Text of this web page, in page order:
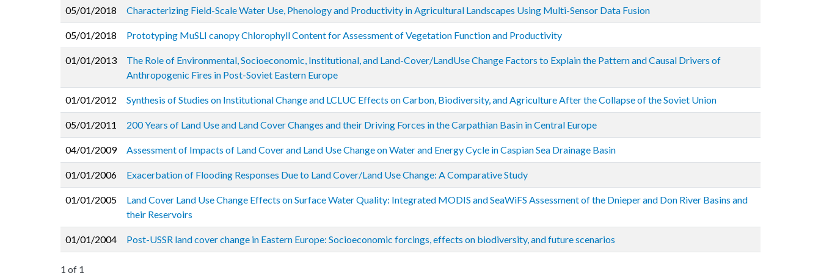
05/01/2018 Characterizing Field-Scale Water Use, Phenology and Productivity in Agricultural Landscapes Using Multi-Sensor Data Fusion
05/01/2018 Prototyping MuSLI canopy Chlorophyll Content for Assessment of Vegetation Function and Productivity
01/01/2013
The Role of Environmental, Socioeconomic, Institutional, and Land-Cover/LandUse Change Factors to Explain the Pattern and Causal Drivers of
Anthropogenic Fires in Post-Soviet Eastern Europe
01/01/2012 Synthesis of Studies on Institutional Change and LCLUC Effects on Carbon, Biodiversity, and Agriculture After the Collapse of the Soviet Union
05/01/2011 200 Years of Land Use and Land Cover Changes and their Driving Forces in the Carpathian Basin in Central Europe
04/01/2009 Assessment of Impacts of Land Cover and Land Use Change on Water and Energy Cycle in Caspian Sea Drainage Basin
01/01/2006 Exacerbation of Flooding Responses Due to Land Cover/Land Use Change: A Comparative Study
01/01/2005
Land Cover Land Use Change Effects on Surface Water Quality: Integrated MODIS and SeaWiFS Assessment of the Dnieper and Don River Basins and
their Reservoirs
01/01/2004 Post-USSR land cover change in Eastern Europe: Socioeconomic forcings, effects on biodiversity, and future scenarios
1 of 1